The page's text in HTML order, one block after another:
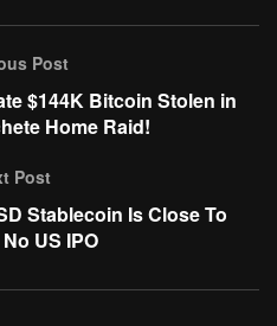
Post
$144K Bitcoin Stolen in
Home Raid!
Post
Stablecoin Is Close To
US IPO